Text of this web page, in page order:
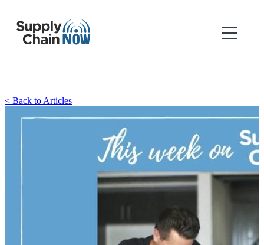
< Back to Articles